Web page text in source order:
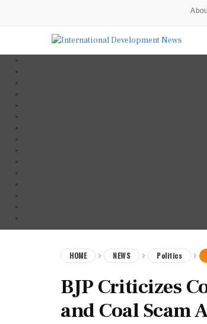
HOME NEWS Politics
BJP Criticizes
and Coal Scam